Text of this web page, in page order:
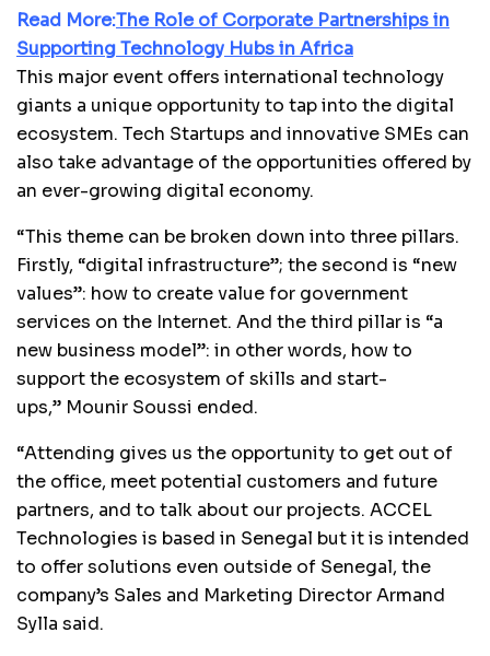
Read More:The Role of Corporate Partnerships in
Supporting Technology Hubs in Africa
This major event offers international technology
giants a unique opportunity to tap into the digital
ecosystem. Tech Startups and innovative SMEs can
also take advantage of the opportunities offered by
an ever-growing digital economy.
“This theme can be broken down into three pillars.
Firstly, “digital infrastructure”; the second is “new
values”: how to create value for government
services on the Internet. And the third pillar is “a
new business model”: in other words, how to
support the ecosystem of skills and start-
ups,” Mounir Soussi ended.
“Attending gives us the opportunity to get out of
the office, meet potential customers and future
partners, and to talk about our projects. ACCEL
Technologies is based in Senegal but it is intended
to offer solutions even outside of Senegal, the
company’s Sales and Marketing Director Armand
Sylla said.